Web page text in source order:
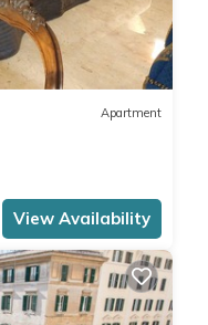
Apartment
View Availability